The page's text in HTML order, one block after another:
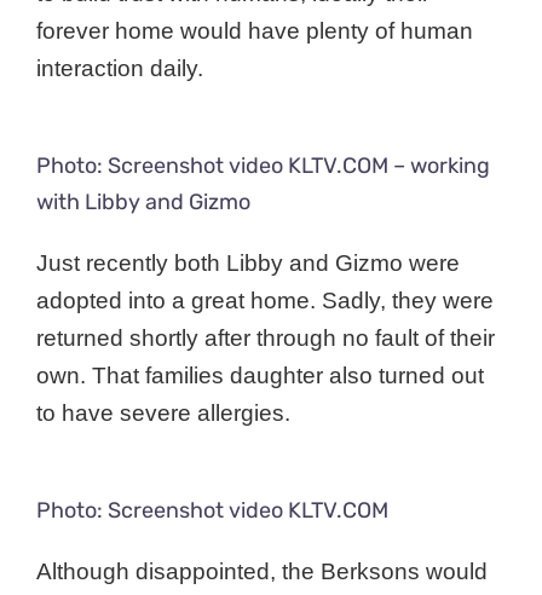
forever home would have plenty of human
interaction daily.
Photo: Screenshot video KLTV.COM – working
with Libby and Gizmo
Just recently both Libby and Gizmo were
adopted into a great home. Sadly, they were
returned shortly after through no fault of their
own. That families daughter also turned out
to have severe allergies.
Photo: Screenshot video KLTV.COM
Although disappointed, the Berksons would